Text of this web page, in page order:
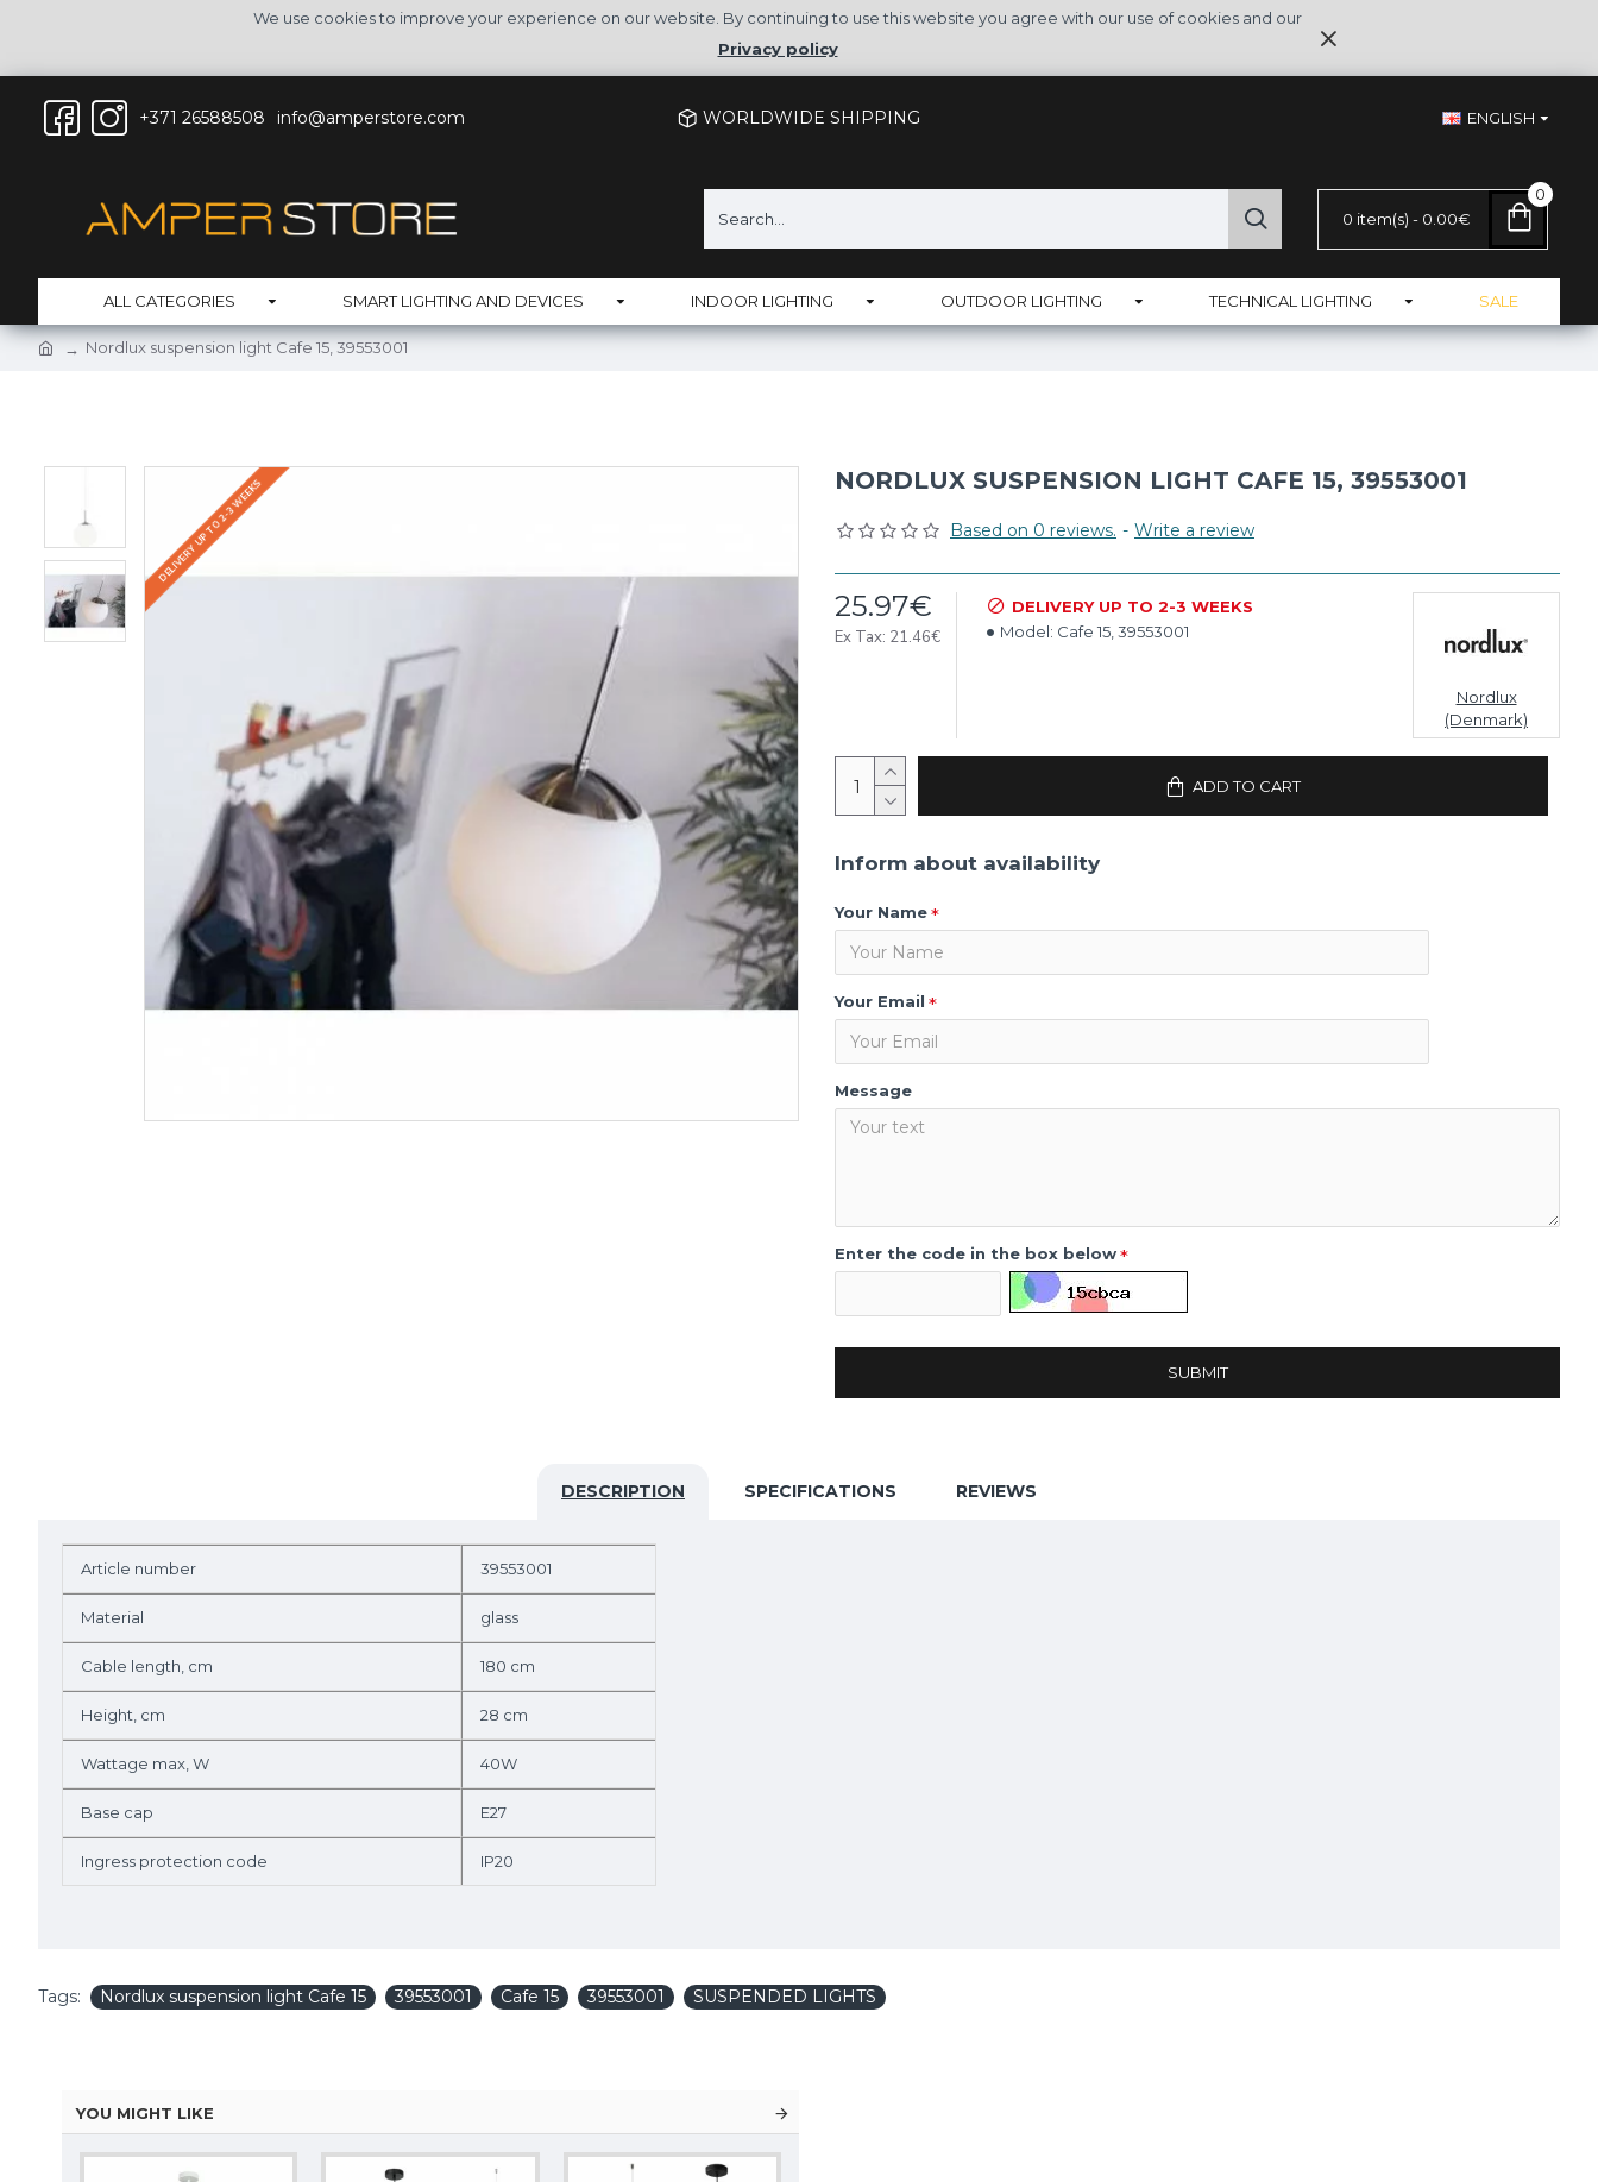
We use cookies to improve your experience on our website. By continuing to use this website you agree with our use of cookies and our
Privacy policy
+371 26588508 info@amperstore.com WORLDWIDE SHIPPING ENGLISH
0 item(s) - 0.00€
0
ALL CATEGORIES SMART LIGHTING AND DEVICES INDOOR LIGHTING OUTDOOR LIGHTING TECHNICAL LIGHTING SALE
Nordlux suspension light Cafe 15, 39553001
DELIVERY UP TO 2-3 WEEKS NORDLUX SUSPENSION LIGHT CAFE 15, 39553001
Based on 0 reviews. - Write a review
25.97€
Ex Tax: 21.46€
DELIVERY UP TO 2-3 WEEKS
Model: Cafe 15, 39553001
Nordlux
(Denmark)
ADD TO CART
Inform about availability
Your Name
Your Email
Message
Enter the code in the box below
SUBMIT
DESCRIPTION SPECIFICATIONS REVIEWS
Article number 39553001
Material glass
Cable length, cm 180 cm
Height, cm 28 cm
Wattage max, W 40W
Base cap E27
Ingress protection code IP20
Tags: Nordlux suspension light Cafe 15 39553001 Cafe 15 39553001 SUSPENDED LIGHTS
YOU MIGHT LIKE